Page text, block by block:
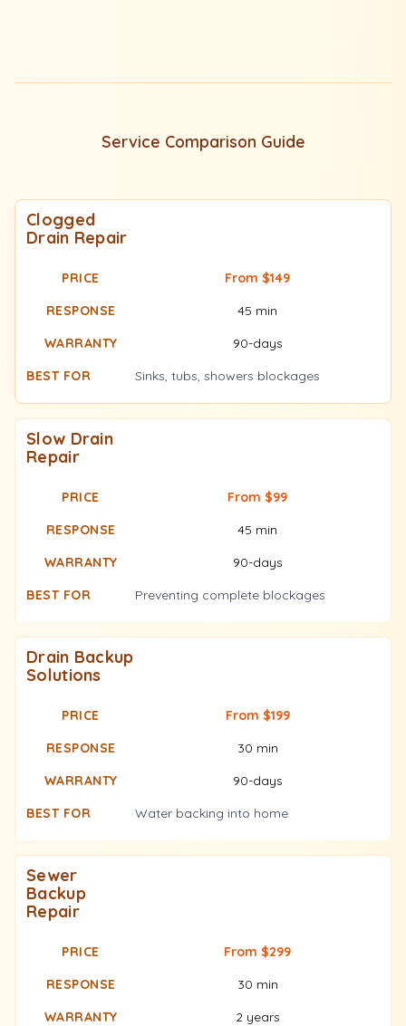
Service Comparison Guide
Clogged
Drain Repair
From $149
45 min
90-days
Sinks, tubs, showers blockages
Slow Drain
Repair
From $99
45 min
90-days
Preventing complete blockages
Drain Backup
Solutions
From $199
30 min
90-days
Water backing into home
Sewer
Backup
Repair
From $299
30 min
2 years